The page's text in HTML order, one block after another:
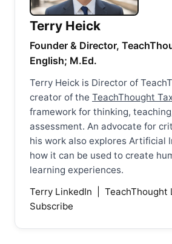
Terry Heick
Founder & Director,
English; M.Ed.
Terry Heick is Director of
creator of the TeachThought
framework for thinking,
assessment. An advocate for
his work also explores Artificial
how it can be used to create
learning experiences.
Terry LinkedIn
TeachThought
Subscribe